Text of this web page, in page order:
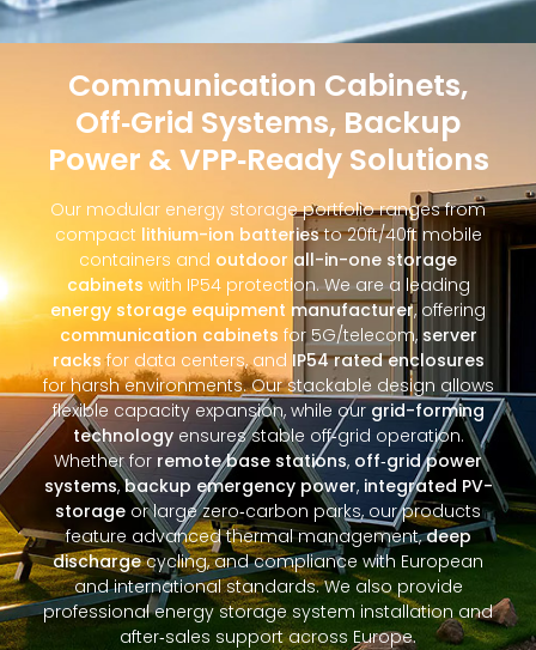
Communication Cabinets,
Off‑Grid Systems, Backup
Power & VPP‑Ready Solutions
Our modular energy storage portfolio ranges from
compact lithium-ion batteriesto 20ft/40ft mobile
containers and outdoor all-in-one storage
cabinets with IP54 protection. We are a leading
energy storage equipment manufacturer, offering
communication cabinets for 5G/telecom, server
racksfor data centers, and IP54 rated enclosures
for harsh environments. Our stackable design allows
flexible capacity expansion, while ourgrid-forming
technologyensures stable off‑grid operation.
Whether for remote base stations, off‑grid power
systems,backup emergency power, integrated PV-
storage or large zero‑carbon parks, our products
feature advanced thermal management,deep
dischargecycling, and compliance with European
and international standards. We also provide
professional energy storage system installation and
after‑sales support across Europe.